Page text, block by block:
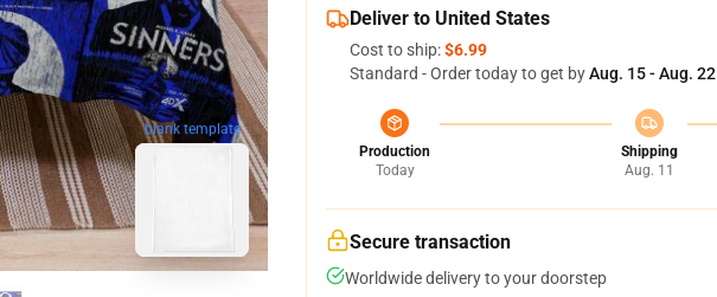
blank template
Deliver to United States
Cost to ship:$6.99
Standard - Order today to get byAug. 15 - Aug. 22
Production
Today
Shipping
Aug. 11
Secure transaction
Worldwide delivery to your doorstep